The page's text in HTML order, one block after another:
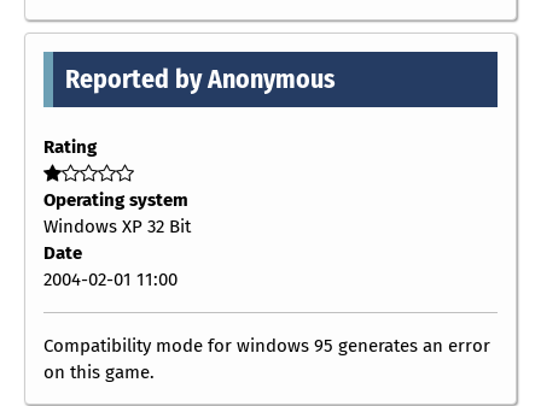
Reported by Anonymous
Rating
Operating system
Windows XP 32 Bit
Date
2004-02-01 11:00
Compatibility mode for windows 95 generates an error
on this game.